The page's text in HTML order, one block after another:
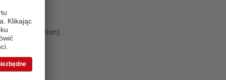
information).